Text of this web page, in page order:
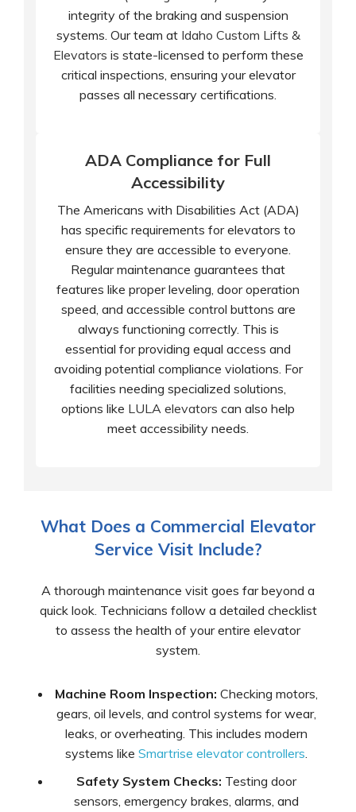
integrity of the braking and suspension
systems. Our team at Idaho Custom Lifts &
Elevators is state-licensed to perform these
critical inspections, ensuring your elevator
passes all necessary certifications.
ADA Compliance for Full
Accessibility
The Americans with Disabilities Act (ADA)
has specific requirements for elevators to
ensure they are accessible to everyone.
Regular maintenance guarantees that
features like proper leveling, door operation
speed, and accessible control buttons are
always functioning correctly. This is
essential for providing equal access and
avoiding potential compliance violations. For
facilities needing specialized solutions,
options like LULA elevators can also help
meet accessibility needs.
What Does a Commercial Elevator
Service Visit Include?
A thorough maintenance visit goes far beyond a
quick look. Technicians follow a detailed checklist
to assess the health of your entire elevator
system.
Machine Room Inspection: Checking motors,
gears, oil levels, and control systems for wear,
leaks, or overheating. This includes modern
systems like Smartrise elevator controllers.
Safety System Checks: Testing door
sensors, emergency brakes, alarms, and